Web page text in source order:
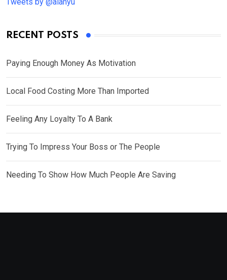
RECENT POSTS
Paying Enough Money As Motivation
Local Food Costing More Than Imported
Feeling Any Loyalty To A Bank
Trying To Impress Your Boss or The People
Needing To Show How Much People Are Saving